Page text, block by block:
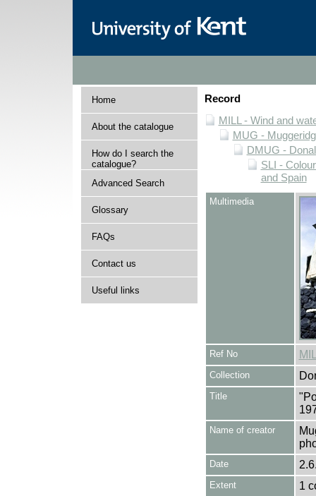
Home
About the catalogue
How do I search the
catalogue?
Advanced Search
Glossary
FAQs
Contact us
Useful links
Record
MILL - Wind and
MUG -
DMUG -
SLI -
and Spain
Multimedia
Ref No
Collection
Title
Name of creator
Date
Extent 1